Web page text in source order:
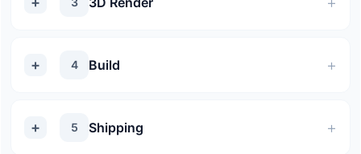
4 Build
5 Shipping